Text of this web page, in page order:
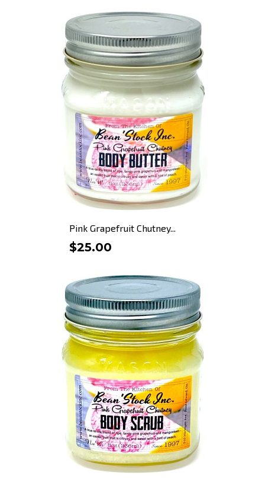
Pink Grapefruit Chutney...
$25.00